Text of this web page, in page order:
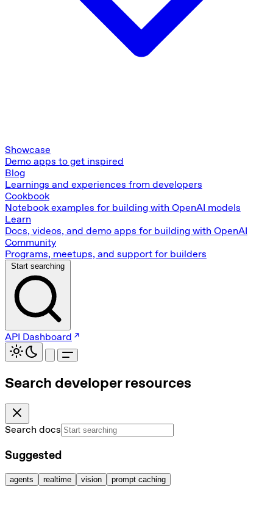
Showcase
Demo apps to get inspired
Blog
Learnings and experiences from developers
Cookbook
Notebook examples for building with OpenAI models
Learn
Docs, videos, and demo apps for building with OpenAI
Community
Programs, meetups, and support for builders
Start searching
API Dashboard
Search developer resources
Search docs
Suggested
agents realtime vision prompt caching